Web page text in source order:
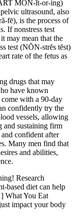
MON-ĭt-or-ing)
ultrasound, also
fē), is the process of
If nonstress test
may mean that the
test (NŎN-strĕs tĕst)
rate of the fetus as
drugs that may
have known
with a 90-day
confidently try the
vessels, allowing
and sustaining firm
confident after
Many men find that
and abilities,
Research
based diet can help
What You Eat
impact your body